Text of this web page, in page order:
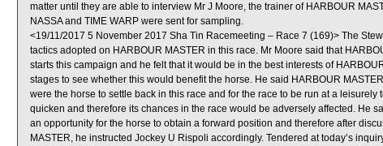
matter until they are able to interview Mr J Moore, the trainer of HARBOUR
NASSA and TIME WARP were sent for sampling.
<19/11/2017 5 November 2017 Sha Tin Racemeeting – Race 7 (169)> The
tactics adopted on HARBOUR MASTER in this race. Mr Moore said that
starts this campaign and he felt that it would be in the best interests of
stages to see whether this would benefit the horse. He said HARBOUR
were the horse to settle back in this race and for the race to be run at a
quicken and therefore its chances in the race would be adversely affected. He
an opportunity for the horse to obtain a forward position and therefore after
MASTER, he instructed Jockey U Rispoli accordingly. Tendered at today’s